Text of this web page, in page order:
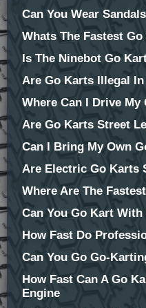
Can You Wear
Whats The Fastest
Is The Ninebot Go
Are Go Karts Illegal
Where Can I Drive My
Are Go Karts Street
Can I Bring My Own
Are Electric Go Karts
Where Are The
Can You Go Kart With
How Fast Do
Can You Go Go-
How Fast Can A Go
Engine